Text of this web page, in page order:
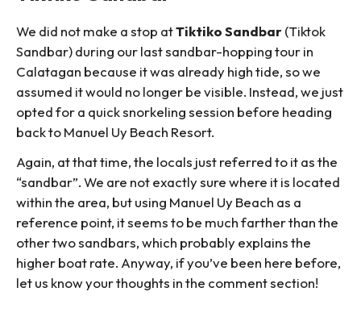
We did not make a stop atTiktiko Sandbar(Tiktok
Sandbar) during our last sandbar-hopping tour in
Calatagan because it was already high tide, so we
assumed it would no longer be visible. Instead, we just
opted for a quick snorkeling session before heading
back to Manuel Uy Beach Resort.
Again, at that time, the locals just referred to it as the
“sandbar”. We are not exactly sure where it is located
within the area, but using Manuel Uy Beach as a
reference point, it seems to be much farther than the
other two sandbars, which probably explains the
higher boat rate. Anyway, if you’ve been here before,
let us know your thoughts in the comment section!